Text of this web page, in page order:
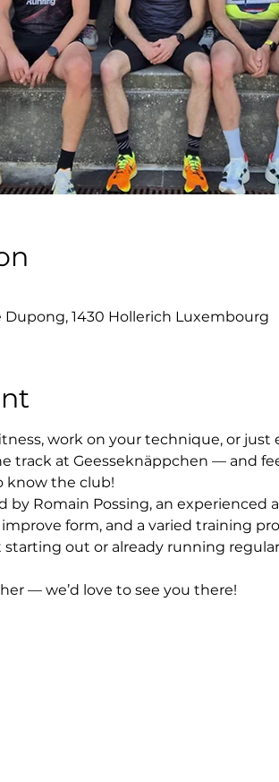
1430 Hollerich Luxembourg
work on your technique, or just
track at Geesseknäppchen — and
know the club!
by Romain Possing, an experienced
form, and a varied training
out or already running
— we’d love to see you there!